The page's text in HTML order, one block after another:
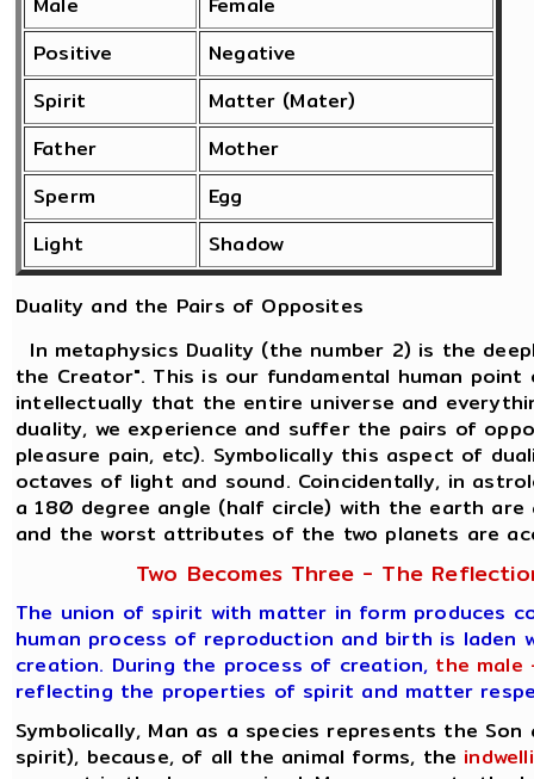
Positive
Negative
Spirit
Matter (Mater)
Father
Mother
Sperm
Egg
Light
Shadow
Duality and the Pairs of Opposites
In metaphysics Duality (the number 2) is the
the Creator". This is our fundamental human
intellectually that the entire universe and
duality, we experience and suffer the pairs of
pleasure pain, etc). Symbolically this aspect of
octaves of light and sound. Coincidentally, in
a 180 degree angle (half circle) with the earth
and the worst attributes of the two planets are
Two Becomes Three - The
The union of spirit with matter in form produces
human process of reproduction and birth is laden
creation. During the process of creation, the male
reflecting the properties of spirit and matter
Symbolically, Man as a species represents the
spirit), because, of all the animal forms, the